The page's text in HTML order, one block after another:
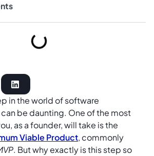
in the world of software
be daunting. One of the most
as a founder, will take is the
Viable Product, commonly
. But why exactly is this step so